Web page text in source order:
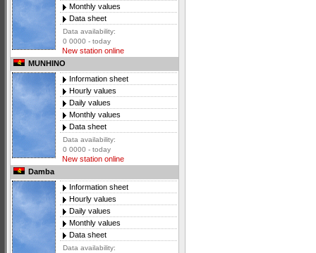
Monthly values
Data sheet
Data availability:
0 0000 - today
New station online
MUNHINO
Information sheet
Hourly values
Daily values
Monthly values
Data sheet
Data availability:
0 0000 - today
New station online
Damba
Information sheet
Hourly values
Daily values
Monthly values
Data sheet
Data availability: